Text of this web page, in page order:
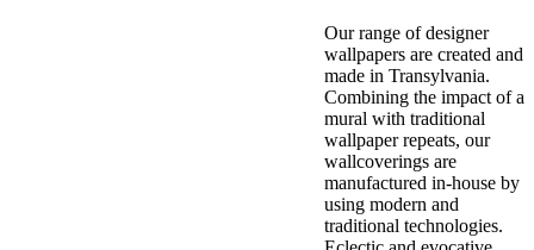
Our range of designer
wallpapers are created and
made in Transylvania.
Combining the impact of a
mural with traditional
wallpaper repeats, our
wallcoverings are
manufactured in-house by
using modern and
traditional technologies.